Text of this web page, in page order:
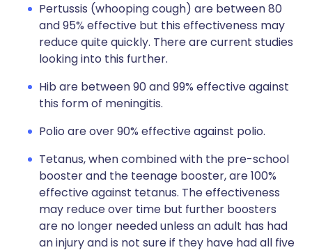
Pertussis (whooping cough) are between 80
and 95% effective but this effectiveness may
reduce quite quickly. There are current studies
looking into this further.
Hib are between 90 and 99% effective against
this form of meningitis.
Polio are over 90% effective against polio.
Tetanus, when combined with the pre-school
booster and the teenage booster, are 100%
effective against tetanus. The effectiveness
may reduce over time but further boosters
are no longer needed unless an adult has had
an injury and is not sure if they have had all five